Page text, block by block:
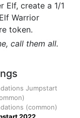
Elf, create a 1/1
Warrior
token.
call them all.
Jumpstart
(common)